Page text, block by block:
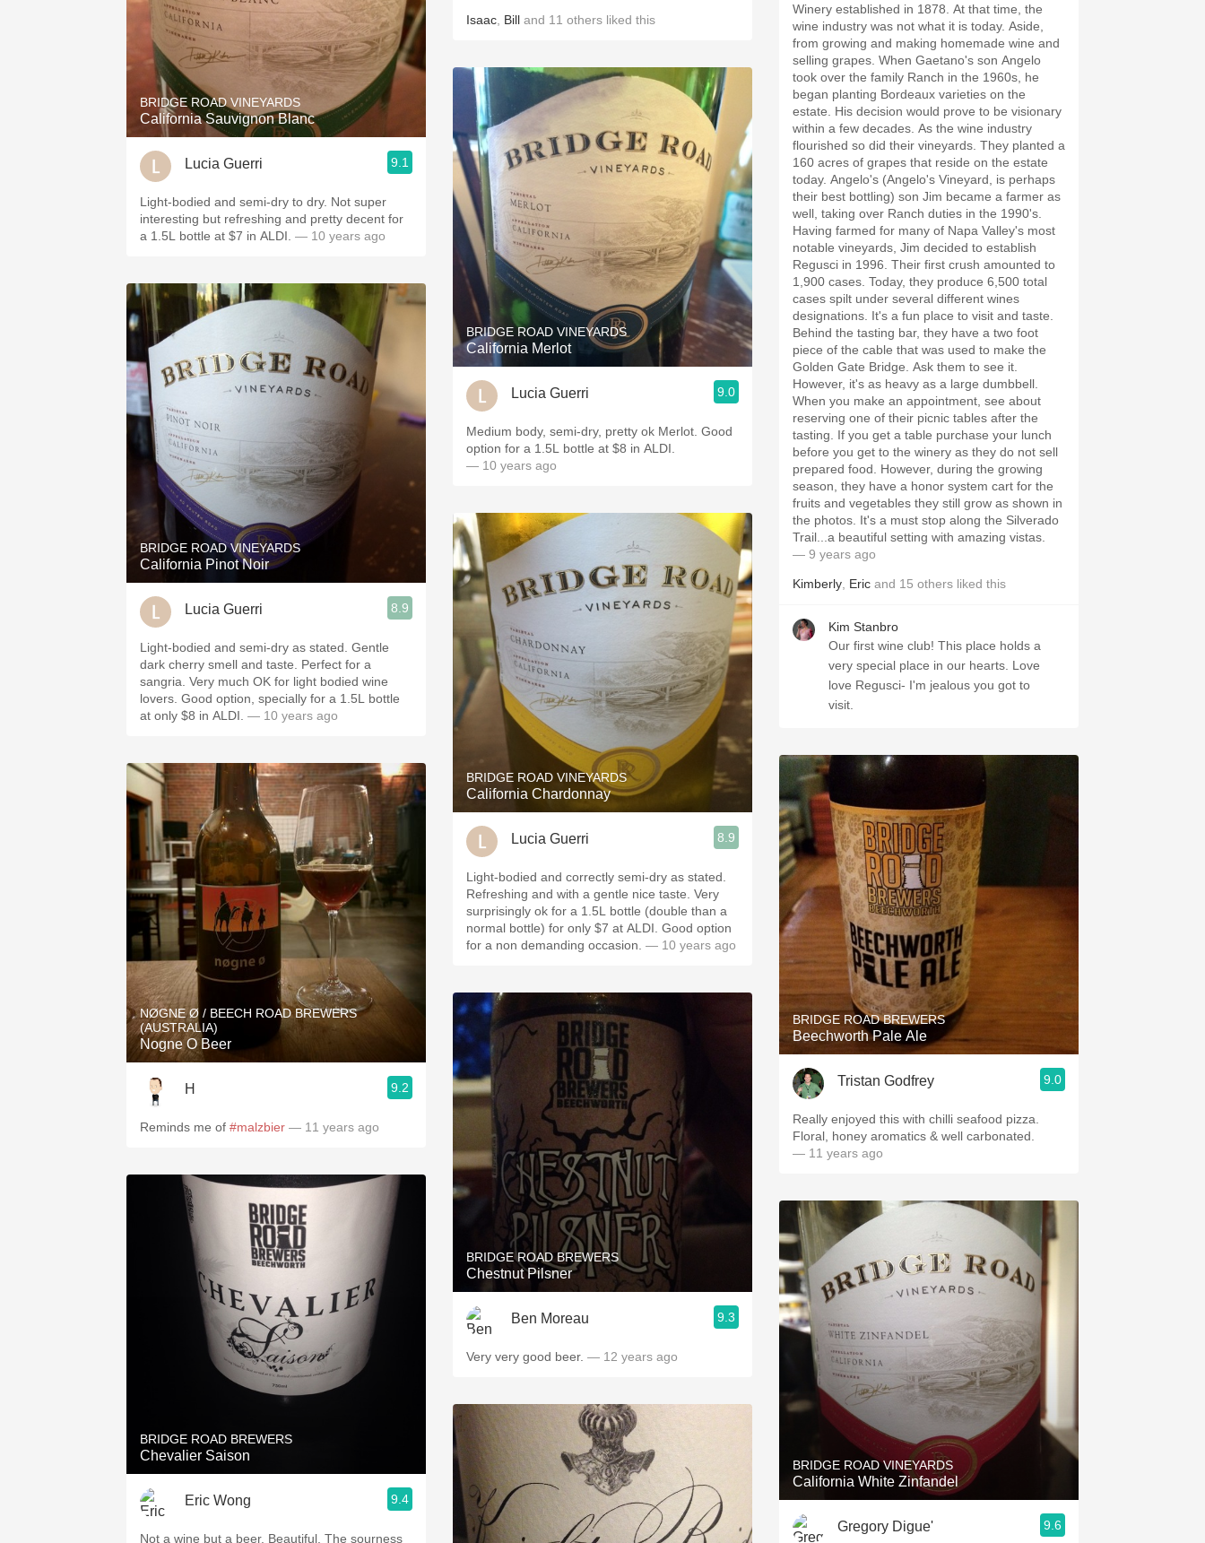
BRIDGE ROAD VINEYARDS
California Sauvignon Blanc
Lucia Guerri 9.1
Light-bodied and semi-dry to dry. Not super
interesting but refreshing and pretty decent for
a 1.5L bottle at $7 in ALDI. — 10 years ago
BRIDGE ROAD VINEYARDS
California Pinot Noir
Lucia Guerri 8.9
Light-bodied and semi-dry as stated. Gentle
dark cherry smell and taste. Perfect for a
sangria. Very much OK for light bodied wine
lovers. Good option, specially for a 1.5L bottle
at only $8 in ALDI. — 10 years ago
NØGNE Ø / BEECH ROAD BREWERS
(AUSTRALIA)
Nogne O Beer
H 9.2
Reminds me of #malzbier — 11 years ago
BRIDGE ROAD BREWERS
Chevalier Saison
Eric Wong 9.4
Not a wine but a beer. Beautiful. The sourness
Isaac Bill and 11 others liked this
BRIDGE ROAD VINEYARDS
California Merlot
Lucia Guerri 9.0
Medium body, semi-dry, pretty ok Merlot. Good
option for a 1.5L bottle at $8 in ALDI.
— 10 years ago
BRIDGE ROAD VINEYARDS
California Chardonnay
Lucia Guerri 8.9
Light-bodied and correctly semi-dry as stated.
Refreshing and with a gentle nice taste. Very
surprisingly ok for a 1.5L bottle (double than a
normal bottle) for only $7 at ALDI. Good option
for a non demanding occasion. — 10 years ago
BRIDGE ROAD BREWERS
Chestnut Pilsner
Ben Moreau 9.3
Very very good beer. — 12 years ago
Winery established in 1878. At that time, the
wine industry was not what it is today. Aside,
from growing and making homemade wine and
selling grapes. When Gaetano's son Angelo
took over the family Ranch in the 1960s, he
began planting Bordeaux varieties on the
estate. His decision would prove to be visionary
within a few decades. As the wine industry
flourished so did their vineyards. They planted a
160 acres of grapes that reside on the estate
today. Angelo's (Angelo's Vineyard, is perhaps
their best bottling) son Jim became a farmer as
well, taking over Ranch duties in the 1990's.
Having farmed for many of Napa Valley's most
notable vineyards, Jim decided to establish
Regusci in 1996. Their first crush amounted to
1,900 cases. Today, they produce 6,500 total
cases spilt under several different wines
designations. It's a fun place to visit and taste.
Behind the tasting bar, they have a two foot
piece of the cable that was used to make the
Golden Gate Bridge. Ask them to see it.
However, it's as heavy as a large dumbbell.
When you make an appointment, see about
reserving one of their picnic tables after the
tasting. If you get a table purchase your lunch
before you get to the winery as they do not sell
prepared food. However, during the growing
season, they have a honor system cart for the
fruits and vegetables they still grow as shown in
the photos. It's a must stop along the Silverado
Trail...a beautiful setting with amazing vistas.
— 9 years ago
Kimberly Eric and 15 others liked this
Kim Stanbro
Our first wine club! This place holds a
very special place in our hearts. Love
love Regusci- I'm jealous you got to
visit.
BRIDGE ROAD BREWERS
Beechworth Pale Ale
Tristan Godfrey 9.0
Really enjoyed this with chilli seafood pizza.
Floral, honey aromatics & well carbonated.
— 11 years ago
BRIDGE ROAD VINEYARDS
California White Zinfandel
Gregory Digue' 9.6